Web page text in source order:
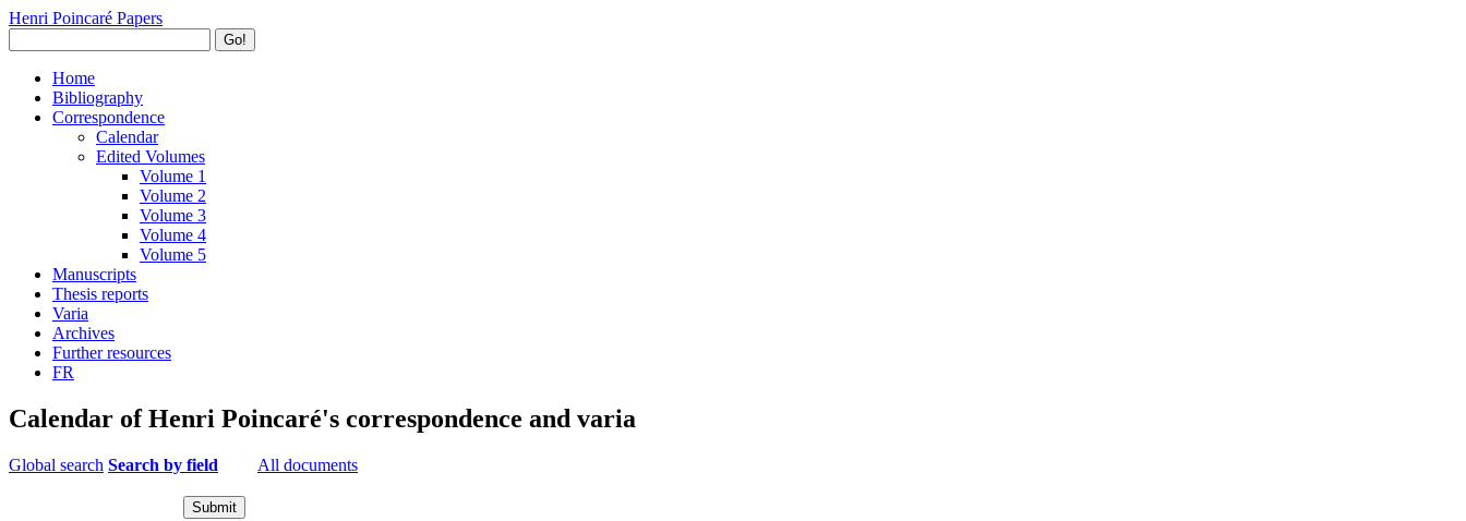
Henri Poincaré Papers
Go!
Home
Bibliography
Correspondence
Calendar
Edited Volumes
Volume 1
Volume 2
Volume 3
Volume 4
Volume 5
Manuscripts
Thesis reports
Varia
Archives
Further resources
FR
Calendar of Henri Poincaré's correspondence and varia
Global search Search by field All documents